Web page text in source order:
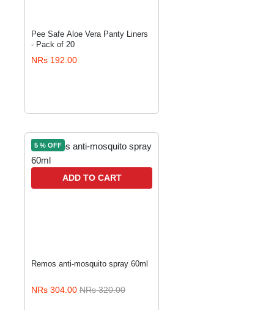
Pee Safe Aloe Vera Panty Liners
- Pack of 20
NRs 192.00
5 % OFF
ADD TO CART
Remos anti-mosquito spray 60ml
NRs 304.00 NRs 320.00